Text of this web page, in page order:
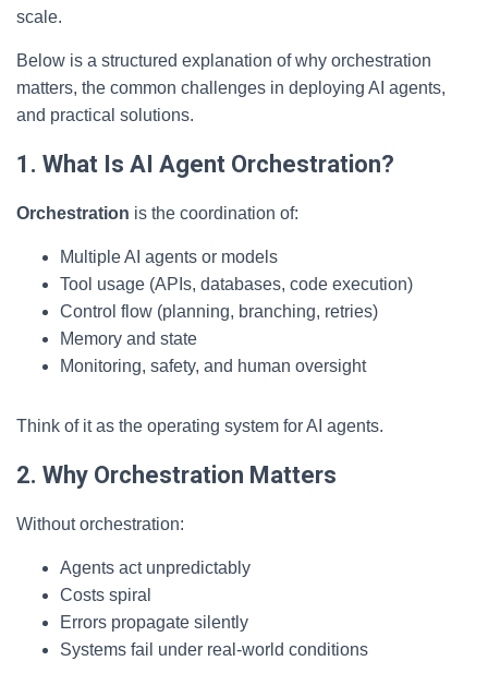
scale.
Below is a structured explanation of why orchestration
matters, the common challenges in deploying AI agents,
and practical solutions.
1. What Is AI Agent Orchestration?
Orchestration is the coordination of:
Multiple AI agents or models
Tool usage (APIs, databases, code execution)
Control flow (planning, branching, retries)
Memory and state
Monitoring, safety, and human oversight
Think of it as the operating system for AI agents.
2. Why Orchestration Matters
Without orchestration:
Agents act unpredictably
Costs spiral
Errors propagate silently
Systems fail under real-world conditions